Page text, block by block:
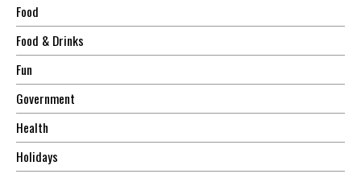
Food
Food & Drinks
Fun
Government
Health
Holidays